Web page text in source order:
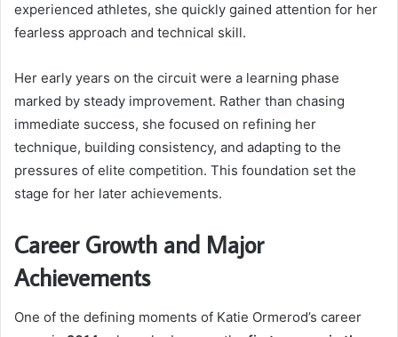
experienced athletes, she quickly gained attention for her
fearless approach and technical skill.
Her early years on the circuit were a learning phase
marked by steady improvement. Rather than chasing
immediate success, she focused on refining her
technique, building consistency, and adapting to the
pressures of elite competition. This foundation set the
stage for her later achievements.
Career Growth and Major
Achievements
One of the defining moments of Katie Ormerod’s career